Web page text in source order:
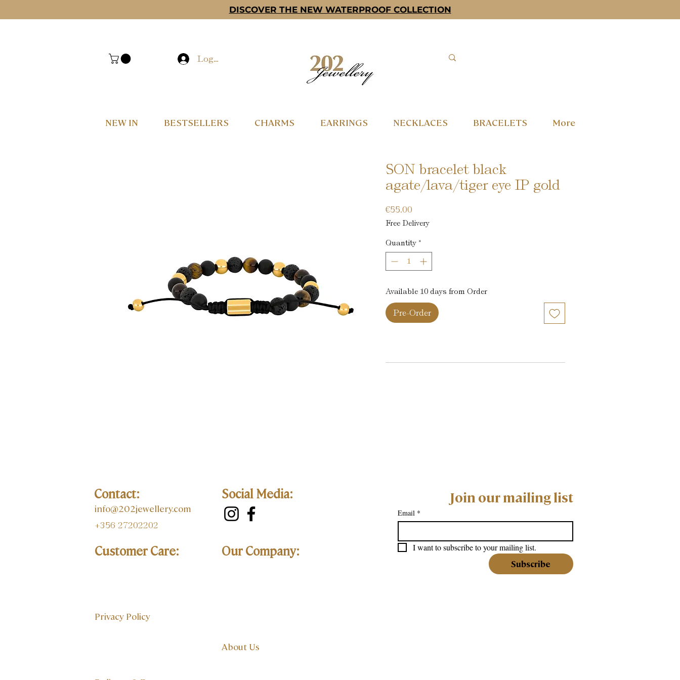
DISCOVER THE NEW WATERPROOF COLLECTION
Log In
NEW IN BESTSELLERS CHARMS EARRINGS NECKLACES BRACELETS More
SON bracelet black
agate/lava/tiger eye IP gold
€55.00
Free Delivery
Quantity *
Available 10 days from Order
Pre-Order
Contact:
info@202jewellery.com
+356 27202202
Customer Care:
Join our mailing list
Email *
I want to subscribe to your mailing list.
Subscribe
Our Company:
Social Media:
Privacy Policy
About Us